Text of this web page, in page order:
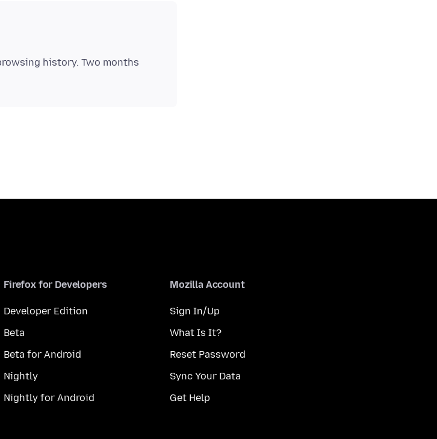
history. Two months
Firefox for Developers
Developer Edition
Beta
Beta for Android
Nightly
Nightly for Android
Mozilla Account
Sign In/Up
What Is It?
Reset Password
Sync Your Data
Get Help